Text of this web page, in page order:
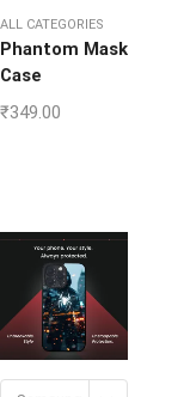
ALL CATEGORIES
Phantom Mask
Case
₹349.00